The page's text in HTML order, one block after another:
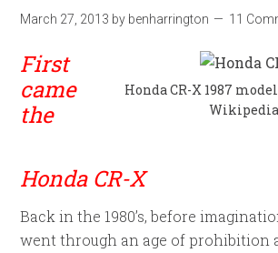
March 27, 2013 by benharrington 11
Honda CR-X 1987
First
came
the
Honda CR-X
Back in the 1980’s, before
went through an age of prohibition